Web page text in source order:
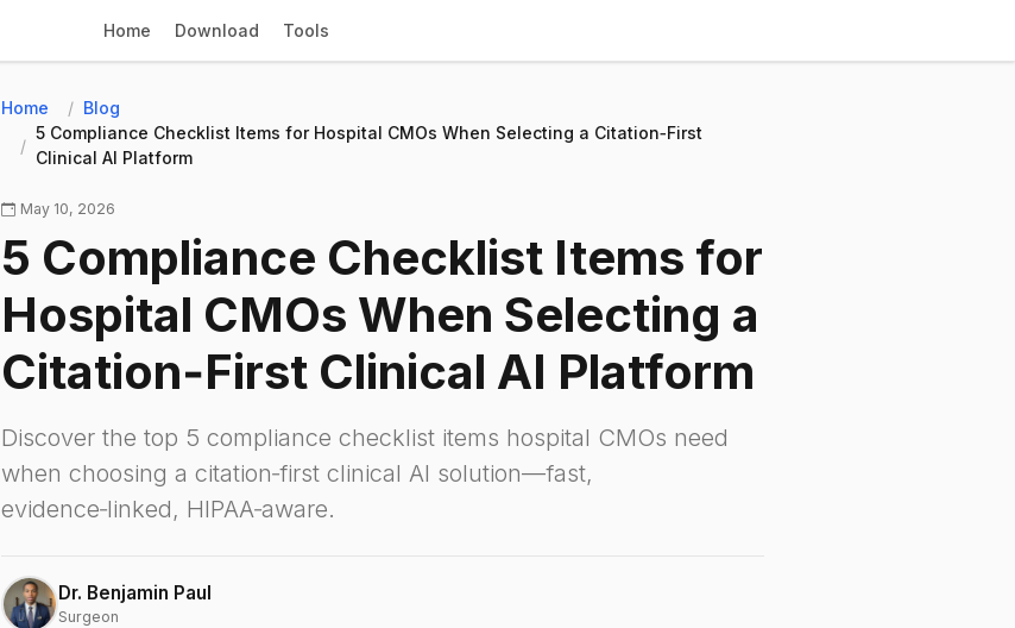
Home Download Tools
Home
Blog
5 Compliance Checklist Items for Hospital CMOs When Selecting a Citation‑First
Clinical AI Platform
May 10, 2026
5 Compliance Checklist Items for
Hospital CMOs When Selecting a
Citation‑First Clinical AI Platform
Discover the top 5 compliance checklist items hospital CMOs need
when choosing a citation‑first clinical AI solution—fast,
evidence‑linked, HIPAA‑aware.
Dr. Benjamin Paul
Surgeon